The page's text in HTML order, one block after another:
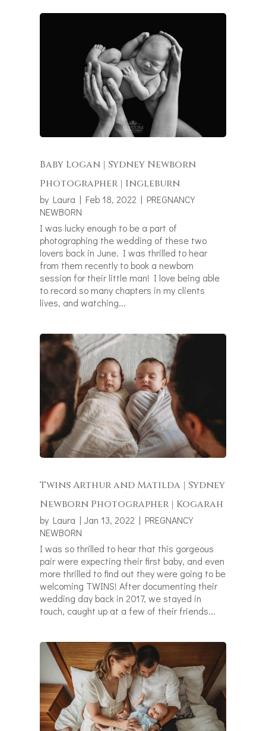
Baby Logan | Sydney Newborn
Photographer | Ingleburn
by Laura | Feb 18, 2022 | PREGNANCY
NEWBORN
I was lucky enough to be a part of
photographing the wedding of these two
lovers back in June. I was thrilled to hear
from them recently to book a newborn
session for their little man! I love being able
to record so many chapters in my clients
lives, and watching...
Twins Arthur and Matilda | Sydney
Newborn Photographer | Kogarah
by Laura | Jan 13, 2022 | PREGNANCY
NEWBORN
I was so thrilled to hear that this gorgeous
pair were expecting their first baby, and even
more thrilled to find out they were going to be
welcoming TWINS! After documenting their
wedding day back in 2017, we stayed in
touch, caught up at a few of their friends...